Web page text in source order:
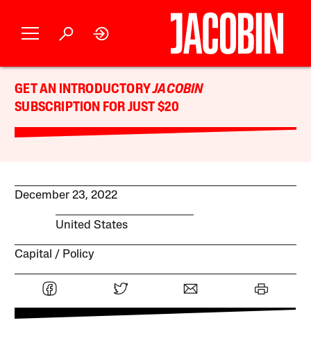
GET AN INTRODUCTORYJACOBIN
SUBSCRIPTION FOR JUST $20
December 23, 2022
United States
Capital Policy